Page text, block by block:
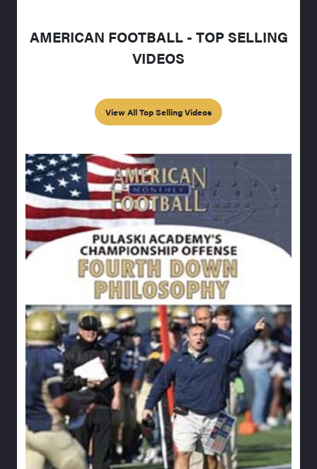
AMERICAN FOOTBALL - TOP SELLING
VIDEOS
View All Top Selling Videos